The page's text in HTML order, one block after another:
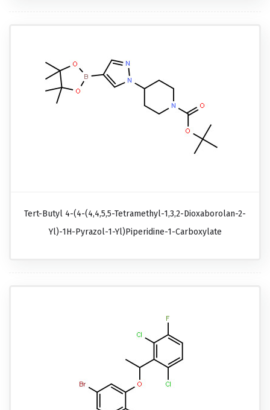
Tert-Butyl 4-(4-(4,4,5,5-Tetramethyl-1,3,2-Dioxaborolan-2-
Yl)-1H-Pyrazol-1-Yl)piperidine-1-Carboxylate